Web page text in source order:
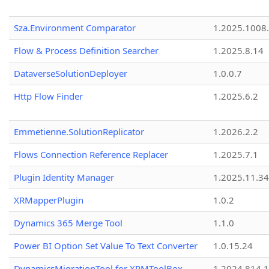
Sza.Environment Comparator
Flow & Process Definition Searcher
1.2025.8.14
DataverseSolutionDeployer
1.0.0.7
Http Flow Finder
1.2025.6.2
Emmetienne.SolutionReplicator
1.2026.2.2
Flows Connection Reference Replacer
1.2025.7.1
Plugin Identity Manager
XRMapperPlugin
1.0.2
Dynamics 365 Merge Tool
1.1.0
Power BI Option Set Value To Text Converter
1.0.15.24